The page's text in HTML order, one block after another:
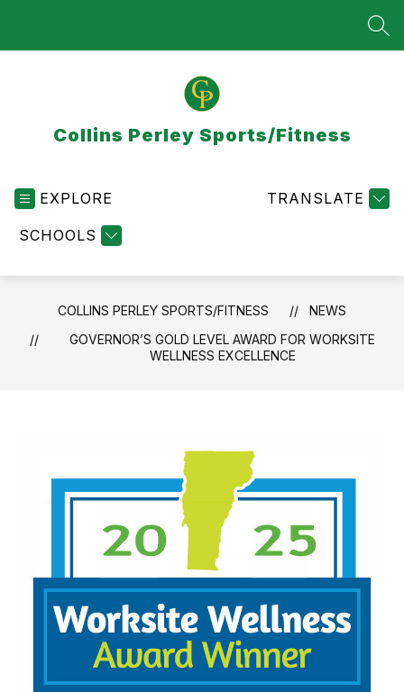
Collins Perley Sports/Fitness
EXPLORE
SCHOOLS
TRANSLATE
COLLINS PERLEY SPORTS/FITNESS
NEWS
GOVERNOR’S GOLD LEVEL AWARD FOR WORKSITE
WELLNESS EXCELLENCE